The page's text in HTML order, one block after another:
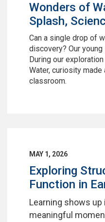
Wonders of
Splash,
Can a single drop of
discovery? Our
During our
Water, curiosity
classroom.
MAY 1, 2026
Exploring
Function in
Learning shows
meaningful